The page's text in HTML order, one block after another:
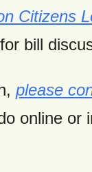
Citizens
bill
please
online or